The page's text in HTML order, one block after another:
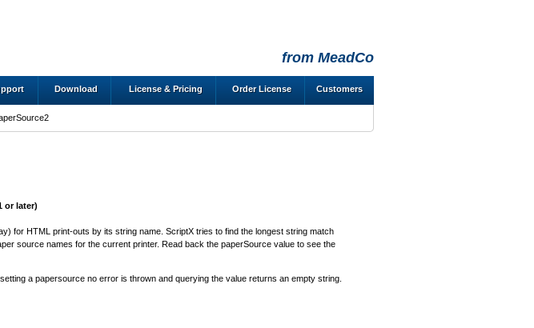
from MeadCo
Download License & Pricing Order License Customers
or later)
for HTML print-outs by its string name. ScriptX tries to find the longest string match
source names for the current printer. Read back the paperSource value to see the
a papersource no error is thrown and querying the value returns an empty string.